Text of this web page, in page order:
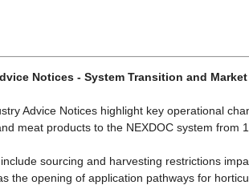
Notices - System Transition and
Advice Notices highlight key operational
meat products to the NEXDOC system from
sourcing and harvesting restrictions
the opening of application pathways for